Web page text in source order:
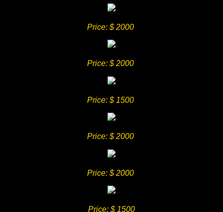
Price: $ 2000
Price: $ 2000
Price: $ 1500
Price: $ 2000
Price: $ 2000
Price: $ 1500